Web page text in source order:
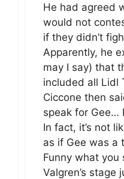
He had agreed
would not
if they didn’t
Apparently, he
may I say) that
included all Lidl
Ciccone then
speak for Gee…
In fact, it’s not
as if Gee was a
Funny what
Valgren’s stage